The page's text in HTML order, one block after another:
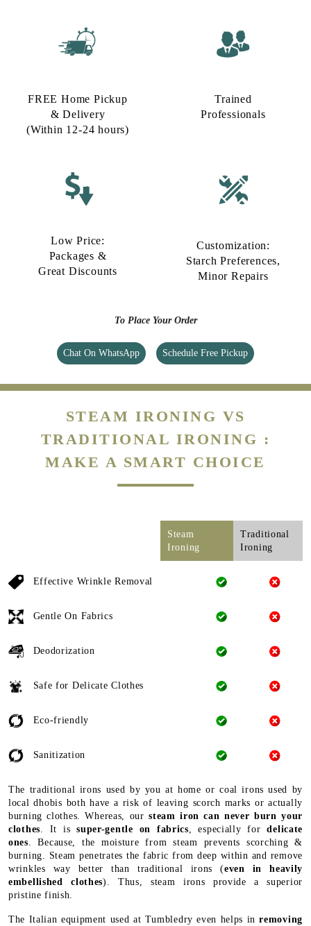
FREE Home Pickup
& Delivery
(Within 12-24 hours)
Trained
Professionals
Low Price:
Packages &
Great Discounts
Customization:
Starch Preferences,
Minor Repairs
To Place Your Order
Chat On WhatsApp Schedule Free Pickup
STEAM IRONING VS
TRADITIONAL IRONING :
MAKE A SMART CHOICE
Steam
Ironing
Traditional
Ironing
Effective Wrinkle Removal
Gentle On Fabrics
Deodorization
Safe for Delicate Clothes
Eco-friendly
Sanitization
The traditional irons used by you at home or coal irons used by
local dhobis both have a risk of leaving scorch marks or actually
burning clothes. Whereas, oursteam iron can never burn your
clothes . It issuper-gentle on fabrics , especially fordelicate
ones . Because, the moisture from steam prevents scorching &
burning. Steam penetrates the fabric from deep within and remove
wrinkles way better than traditional irons (even in heavily
embellished clothes). Thus, steam irons provide a superior
pristine finish.
The Italian equipment used at Tumbledry even helps inremoving